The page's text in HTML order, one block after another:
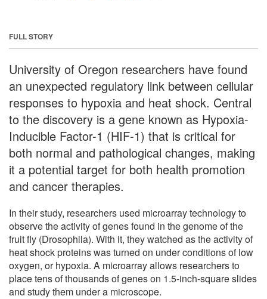
FULL STORY
University of Oregon researchers have found
an unexpected regulatory link between cellular
responses to hypoxia and heat shock. Central
to the discovery is a gene known as Hypoxia-
Inducible Factor-1 (HIF-1) that is critical for
both normal and pathological changes, making
it a potential target for both health promotion
and cancer therapies.
In their study, researchers used microarray technology to
observe the activity of genes found in the genome of the
fruit fly (Drosophila). With it, they watched as the activity of
heat shock proteins was turned on under conditions of low
oxygen, or hypoxia. A microarray allows researchers to
place tens of thousands of genes on 1.5-inch-square slides
and study them under a microscope.